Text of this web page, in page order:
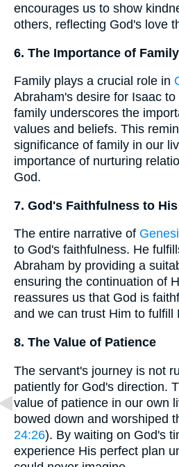
encourages us to show
others, reflecting God's love
6. The Importance of Family
Family plays a crucial role in
Abraham's desire for Isaac
family underscores the
values and beliefs. This
significance of family in our
importance of nurturing
God.
7. God's Faithfulness to
The entire narrative of
to God's faithfulness. He
Abraham by providing a
ensuring the continuation of
reassures us that God is
and we can trust Him to fulfill
8. The Value of Patience
The servant's journey is not
patiently for God's direction.
value of patience in our own
bowed down and worshiped
24:26). By waiting on God's
experience His perfect plan